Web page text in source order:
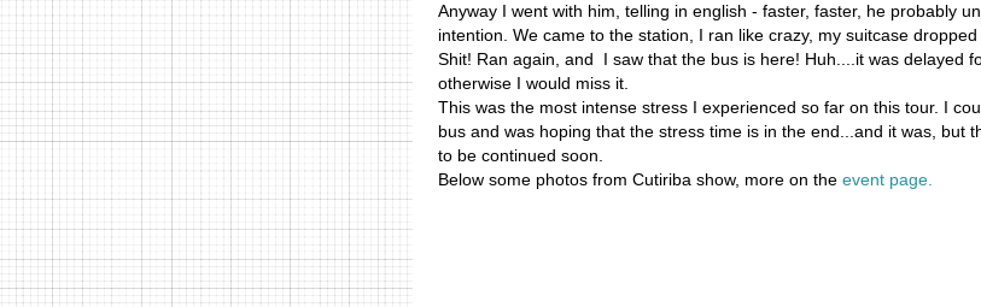
Anyway I went with him, telling in english - faster, faster, he probably
intention. We came to the station, I ran like crazy, my suitcase
Shit! Ran again, and I saw that the bus is here! Huh....it was delayed
otherwise I would miss it.
This was the most intense stress I experienced so far on this tour. I
bus and was hoping that the stress time is in the end...and it was, but
to be continued soon.
Below some photos from Cutiriba show, more on the event page.